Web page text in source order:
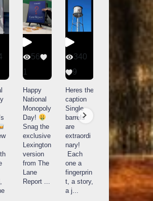
56
1
Happy
National
Monopoly
Day!
Snag the
exclusive
Lexington
version
from The
Lane
Report
340
9
Heres the
caption
Single
barrels
are
extraordi
nary!
Each
one a
fingerprin
t, a story,
a j
14521
Buffalo
Trace
Distillery
Frankfort,
KY!
Buffalo
Trace
celebrate